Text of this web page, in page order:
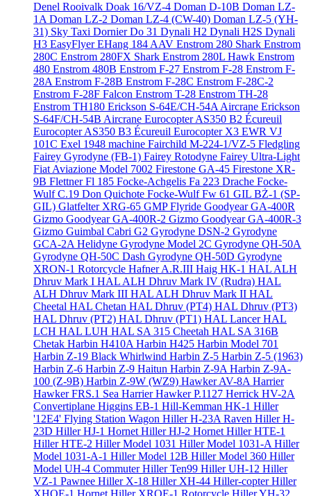
Denel Rooivalk Doak 16/VZ-4 Doman D-10B Doman LZ-
1ADoman LZ-2 Doman LZ-4 (CW-40) Doman LZ-5 (YH-
31) Sky Taxi Dornier Do 31 Dynali H2 Dynali H2S Dynali
H3 EasyFlyerEHang 184 AAV Enstrom 280 Shark Enstrom
280C Enstrom 280FX Shark Enstrom 280L Hawk Enstrom
480 Enstrom 480B Enstrom F-27 Enstrom F-28 Enstrom F-
28AEnstrom F-28B Enstrom F-28C Enstrom F-28C-2
Enstrom F-28F Falcon Enstrom T-28 Enstrom TH-28
Enstrom TH180 Erickson S-64E/CH-54A Aircrane Erickson
S-64F/CH-54B Aircrane Eurocopter AS350 B2 Écureuil
Eurocopter AS350 B3 Écureuil Eurocopter X3 EWR VJ
101C Exel 1948 machine Fairchild M-224-1/VZ-5 Fledgling
Fairey Gyrodyne (FB-1) Fairey Rotodyne Fairey Ultra-Light
Fiat Aviazione Model 7002 Firestone GA-45 Firestone XR-
9B Flettner Fl 185 Focke-Achgelis Fa 223 Drache Focke-
Wulf C.19 Don Quichote Focke-Wulf Fw 61 GIL BŻ-1 (SP-
GIL) Glatfelter XRG-65 GMP Flyride Goodyear GA-400R
Gizmo Goodyear GA-400R-2 Gizmo Goodyear GA-400R-3
Gizmo Guimbal Cabri G2 Gyrodyne DSN-2 Gyrodyne
GCA-2A Helidyne Gyrodyne Model 2C Gyrodyne QH-50A
Gyrodyne QH-50C Dash Gyrodyne QH-50D Gyrodyne
XRON-1 Rotorcycle Hafner A.R.III Haig HK-1 HAL ALH
Dhruv Mark I HAL ALH Dhruv Mark IV (Rudra) HAL
ALH Dhruv Mark III HAL ALH Dhruv Mark II HAL
Cheetal HAL Chetan HAL Dhruv (PT4) HAL Dhruv (PT3)
HAL Dhruv (PT2) HAL Dhruv (PT1) HAL LancerHAL
LCH HAL LUH HAL SA 315 Cheetah HAL SA 316B
Chetak Harbin H410AHarbin H425 Harbin Model 701
Harbin Z-19 Black Whirlwind Harbin Z-5 Harbin Z-5 (1963)
Harbin Z-6 Harbin Z-9 Haitun Harbin Z-9AHarbin Z-9A-
100 (Z-9B) Harbin Z-9W (WZ9) Hawker AV-8A Harrier
Hawker FRS.1 Sea HarrierHawker P.1127 Herrick HV-2A
Convertiplane Higgins EB-1 Hill-Kemman HK-1 Hiller
'12E4' Flying Station Wagon Hiller H-23A Raven Hiller H-
23D Hiller HJ-1 HornetHiller HJ-2 HornetHiller HTE-1
Hiller HTE-2 Hiller Model 1031 Hiller Model 1031-AHiller
Model 1031-A-1 Hiller Model 12B Hiller Model 360 Hiller
Model UH-4 CommuterHiller Ten99 Hiller UH-12 Hiller
VZ-1 Pawnee Hiller X-18 Hiller XH-44 Hiller-copterHiller